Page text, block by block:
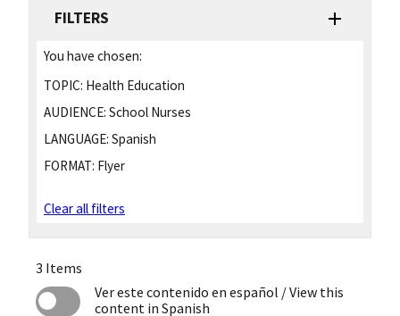
FILTERS
You have chosen:
TOPIC: Health Education
AUDIENCE: School Nurses
LANGUAGE: Spanish
FORMAT: Flyer
Clear all filters
3 Items
Ver este contenido en español / View this
content in Spanish